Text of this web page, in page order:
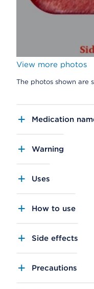
View more photos
The photos shown are
Medication
Warning
Uses
How to use
Side effects
Precautions